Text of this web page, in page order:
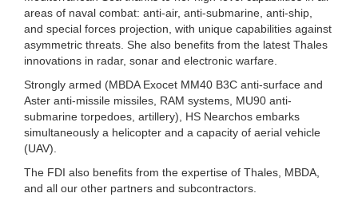
areas of naval combat: anti-air, anti-submarine, anti-ship,
and special forces projection, with unique capabilities against
asymmetric threats. She also benefits from the latest Thales
innovations in radar, sonar and electronic warfare.
Strongly armed (MBDA Exocet MM40 B3C anti-surface and
Aster anti-missile missiles, RAM systems, MU90 anti-
submarine torpedoes, artillery), HS Nearchos embarks
simultaneously a helicopter and a capacity of aerial vehicle
(UAV).
The FDI also benefits from the expertise of Thales, MBDA,
and all our other partners and subcontractors.